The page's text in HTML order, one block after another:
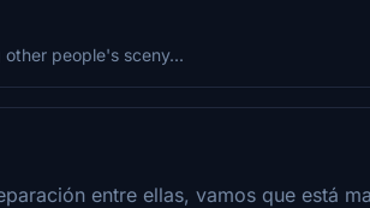
people's sceny...
entre ellas, vamos que está